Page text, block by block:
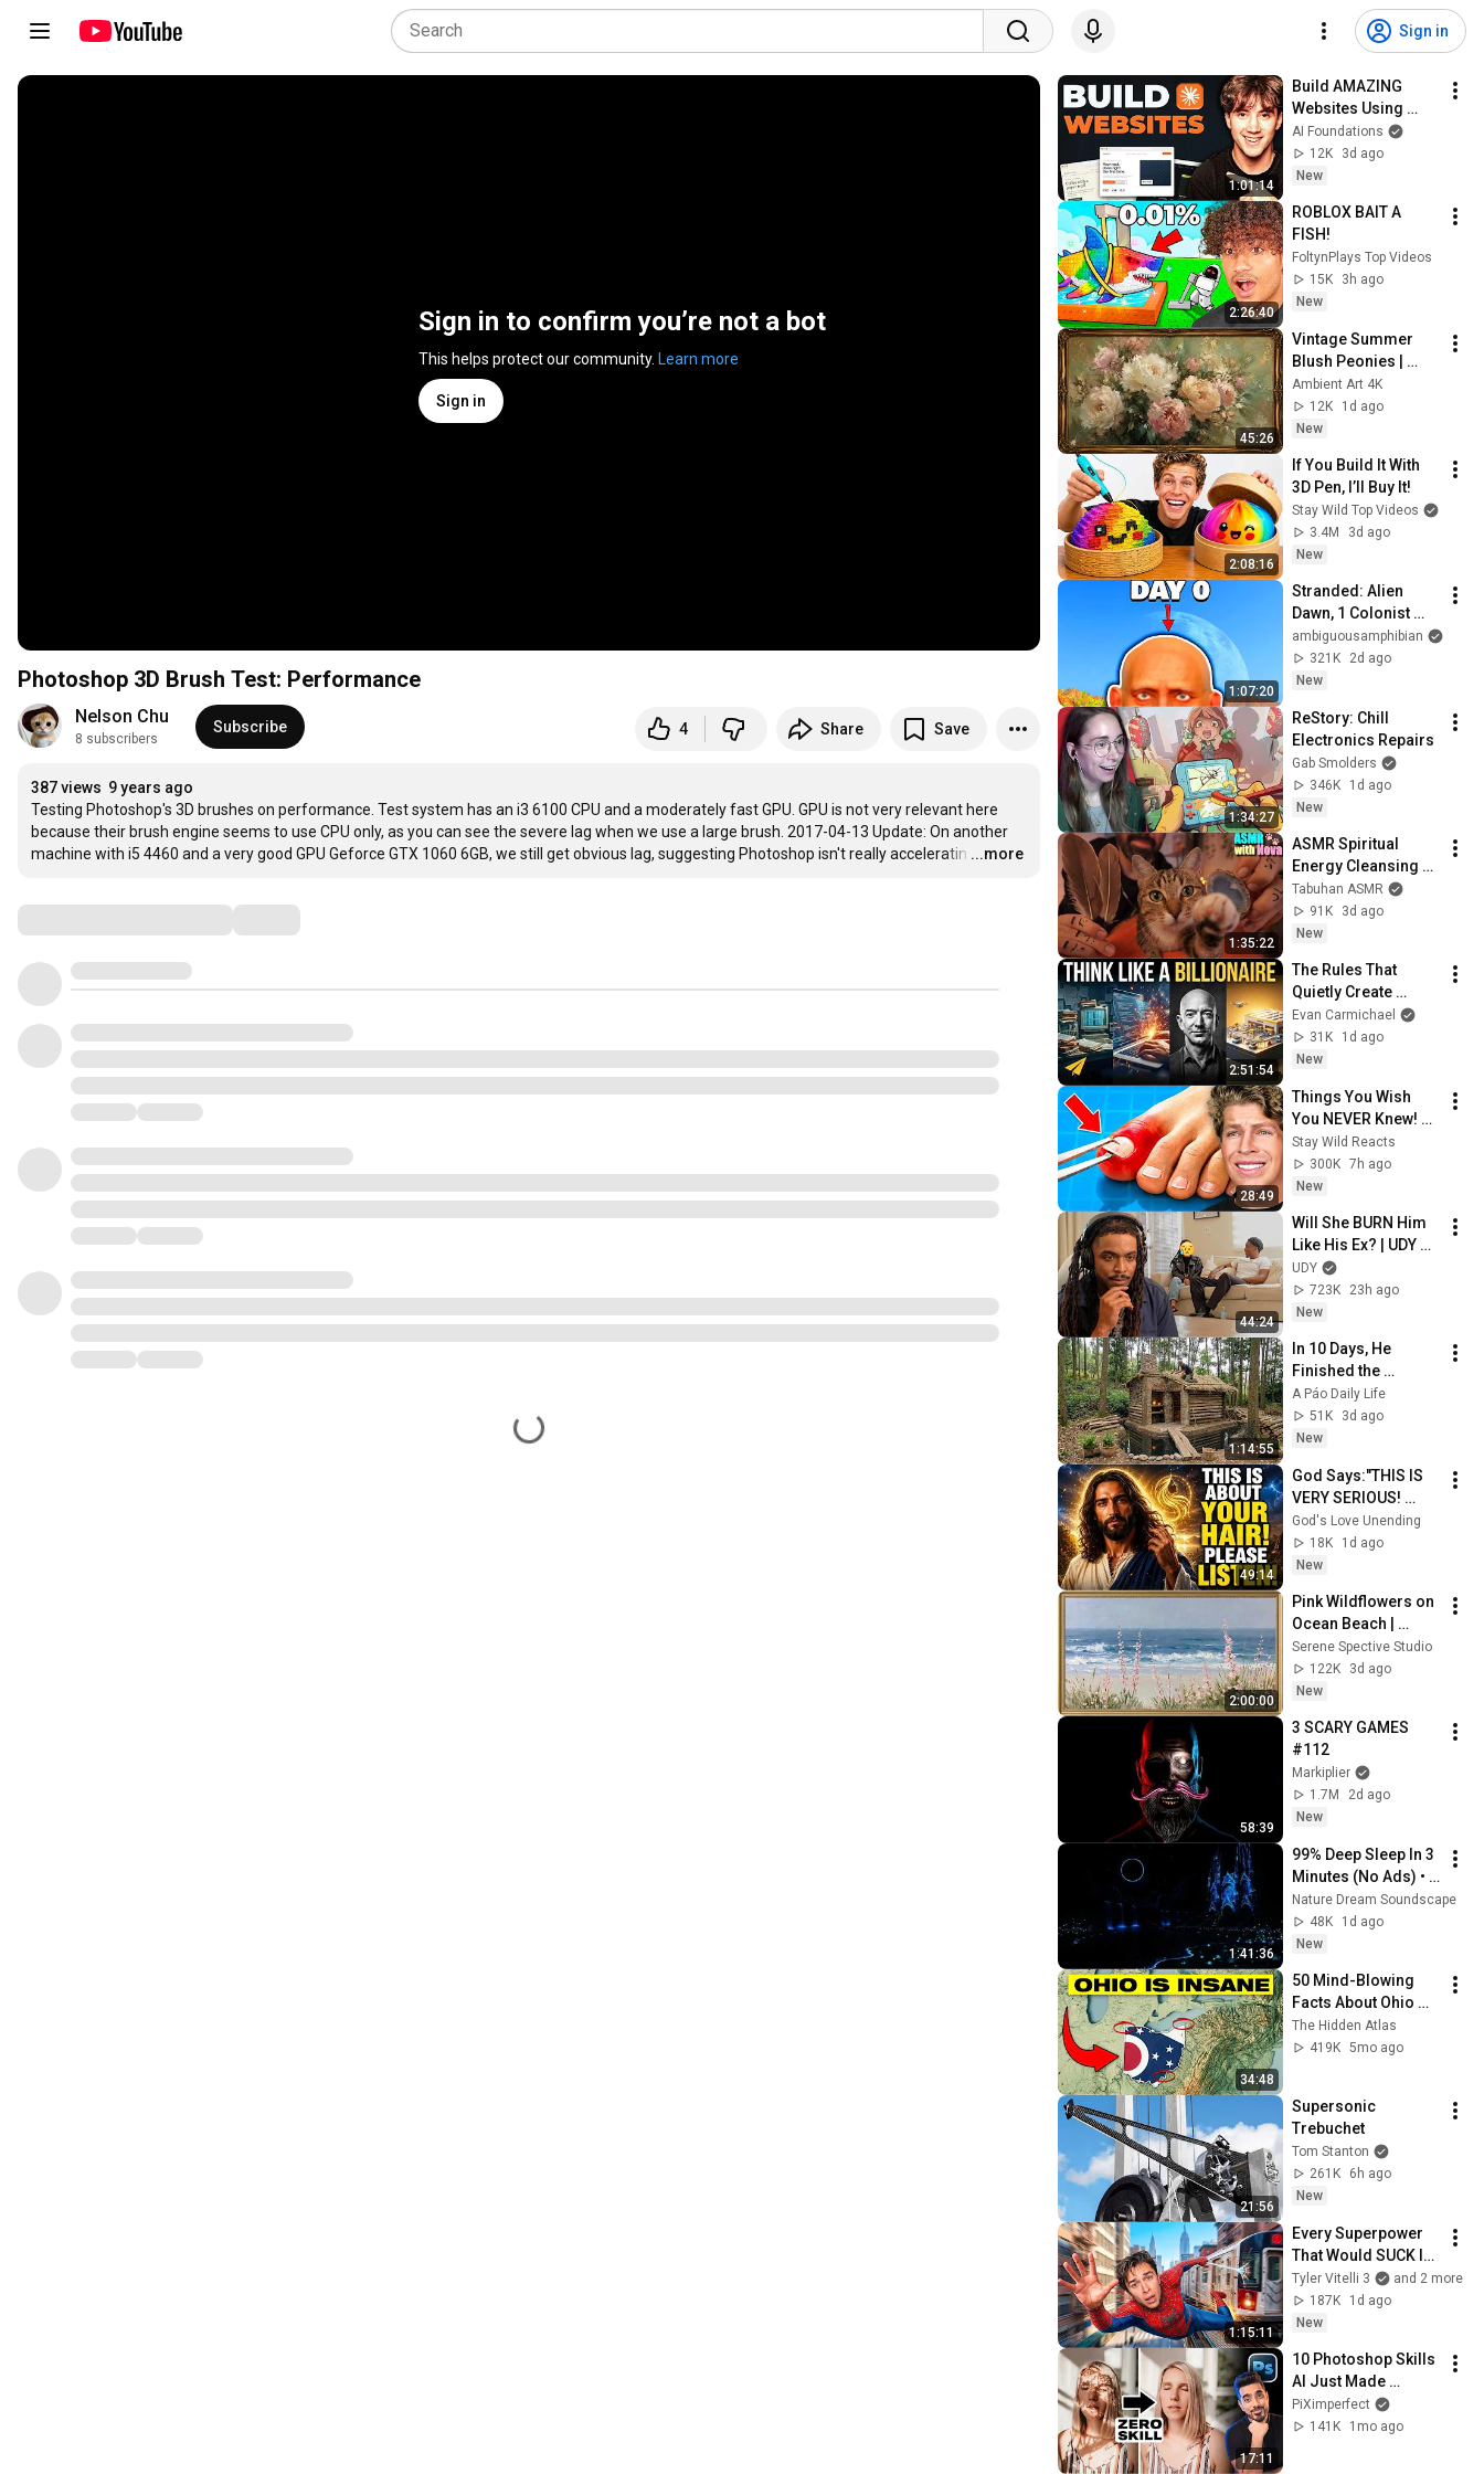
Sign in
Sign in to confirm you’re not a bot
This helps protect our community. Learn more
Sign in
Photoshop 3D Brush Test: Performance
Nelson Chu
8 subscribers
Subscribe 4 Share Save
387 views 9 years ago
Testing Photoshop's 3D brushes on performance. Test system has an i3 6100 CPU and a moderately fast GPU. GPU is not very relevant here
because their brush engine seems to use CPU only, as you can see the severe lag when we use a large brush. 2017-04-13 Update: On another
machine with i5 4460 and a very good GPU Geforce GTX 1060 6GB, we still get obvious lag, suggesting Photoshop isn't really acceleratin …
...more
1:01:14
Build AMAZING
Websites Using
Claude Code! (Full
Guide)
AI Foundations
12K
3d ago
New
2:26:40
ROBLOX BAIT A
FISH!
FoltynPlays Top Videos
15K
3h ago
New
45:26
Vintage Summer
Blush Peonies |
Floral Oil Painting |
Frame TV Art 4K
Screensaver
Ambient Art 4K
12K
1d ago
New
2:08:16
If You Build It With
3D Pen, I’ll Buy It!
Stay Wild Top Videos
3.4M
3d ago
New
1:07:20
Stranded: Alien
Dawn, 1 Colonist
Start...
ambiguousamphibian
321K
2d ago
New
1:34:27
ReStory: Chill
Electronics Repairs
Gab Smolders
346K
1d ago
New
1:35:22
ASMR Spiritual
Energy Cleansing
with My Cat 🐾
Purring & Reiki for
Sleep & Stress
Tabuhan ASMR
91K
3d ago
New
2:51:54
The Rules That
Quietly Create
Millionaires
Evan Carmichael
31K
1d ago
New
28:49
Things You Wish
You NEVER Knew!
(Zack D Films)
Stay Wild Reacts
300K 7h ago
New
44:24
Will She BURN Him
Like His Ex? | UDY
Loyalty Test
UDY
723K
23h ago
New
1:14:55
In 10 Days, He
Finished the
CHEAPEST HOUSE in
the Forest Using
Simple Bushcraft
A Páo Daily Life
51K
3d ago
New
49:14
God Says:"THIS IS
VERY SERIOUS!
LISTEN TO THIS
URGENTLY!"/God
Message Now/God
God's Love Unending
18K
1d ago
New
2:00:00
Pink Wildflowers on
Ocean Beach |
Vintage Coastal
Seascape Oil
Painting | 4K
Screensaver
Serene Spective Studio
122K
3d ago
New
58:39
3 SCARY GAMES
#112
Markiplier
1.7M
2d ago
New
1:41:36
99% Deep Sleep In 3
Minutes (No Ads) •
Relieves Stress,
Melatonin Release •
Stop Overthinking
Nature Dream Soundscape
48K
1d ago
New
34:48
50 Mind-Blowing
Facts About Ohio
You Didn’t Know
The Hidden Atlas
419K 5mo ago
21:56
Supersonic
Trebuchet
Tom Stanton
261K
6h ago
New
1:15:11
Every Superpower
That Would SUCK In
Real Life..
Tyler Vitelli 3
and 2 more
187K
1d ago
New
17:11
10 Photoshop Skills
AI Just Made
Obsolete
PiXimperfect
141K
1mo ago